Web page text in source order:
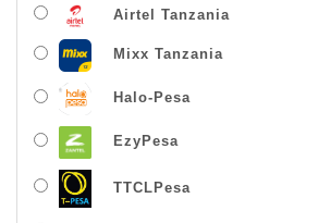
Airtel Tanzania
Mixx Tanzania
Halo-Pesa
EzyPesa
TTCLPesa